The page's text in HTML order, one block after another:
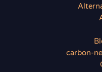
carbon-